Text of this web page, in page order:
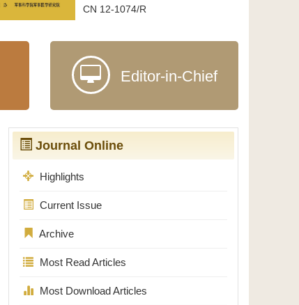
CN 12-1074/R
Editor-in-Chief
Journal Online
Highlights
Current Issue
Archive
Most Read Articles
Most Download Articles